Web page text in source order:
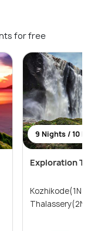
for free
9 Nights / 10
Exploration
Kozhikode(1N) →